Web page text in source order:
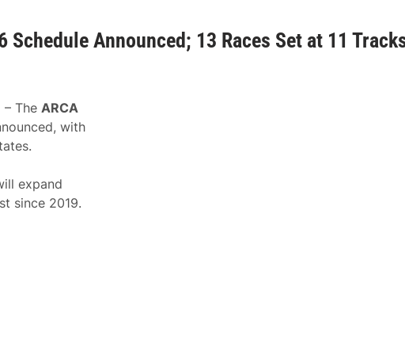
Schedule Announced; 13 Races Set at 11
The ARCA
with
expand
since 2019.